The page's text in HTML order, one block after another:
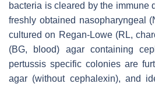
bacteria is cleared by the immune
freshly obtained nasopharyngeal
cultured on Regan-Lowe (RL,
(BG, blood) agar containing
pertussis specific colonies are
agar (without cephalexin), and